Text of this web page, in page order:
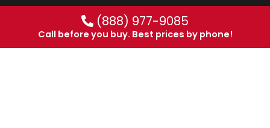
(888) 977-9085
Call before you buy. Best prices by phone!